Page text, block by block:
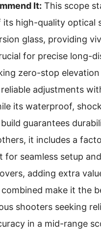
It: This scope
its high-quality optical
glass, providing
for precise long-
zero-stop
adjustments
its waterproof,
guarantees
it includes a
for seamless setup and
adding extra
make it the
shooters seeking
in a mid-range